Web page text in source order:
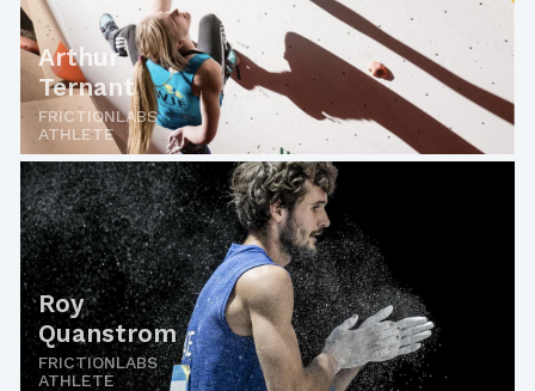
Arthur
Ternant
FRICTIONLABS
ATHLETE
Roy
Quanstrom
FRICTIONLABS
ATHLETE